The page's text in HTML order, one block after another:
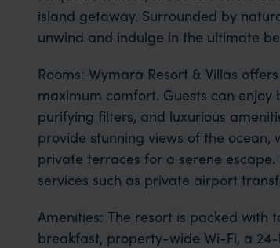
island getaway. Surrounded by
unwind and indulge in the ultimate
Rooms: Wymara Resort & Villas
maximum comfort. Guests can
purifying filters, and luxurious
provide stunning views of the
private terraces for a serene
services such as private airport
Amenities: The resort is packed with
breakfast, property-wide Wi-Fi, a